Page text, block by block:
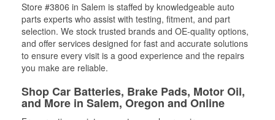
Store #3806 in Salem is staffed by knowledgeable auto
parts experts who assist with testing, fitment, and part
selection. We stock trusted brands and OE-quality options,
and offer services designed for fast and accurate solutions
to ensure every visit is a good experience and the repairs
you make are reliable.
Shop Car Batteries, Brake Pads, Motor Oil,
and More in Salem, Oregon and Online